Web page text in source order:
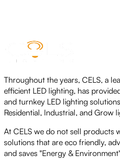
Throughout the years, CELS, a
efficient LED lighting, has
and turnkey LED lighting
Residential, Industrial, and Grow
At CELS we do not sell products
solutions that are eco friendly,
and saves "Energy &